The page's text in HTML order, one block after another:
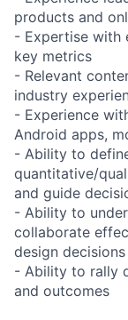
products and
- Expertise with
key metrics
- Relevant
industry
- Experience
Android apps,
- Ability to
quantitative/
and guide
- Ability to
collaborate
design decisions
- Ability to rally
and outcomes